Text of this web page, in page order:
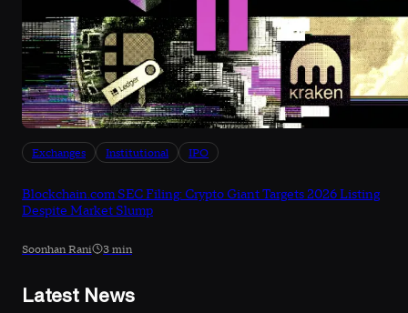
Exchanges Institutional IPO
Blockchain.com SEC Filing: Crypto Giant Targets 2026 Listing
Despite Market Slump
Soonhan Rani 3 min
Latest News